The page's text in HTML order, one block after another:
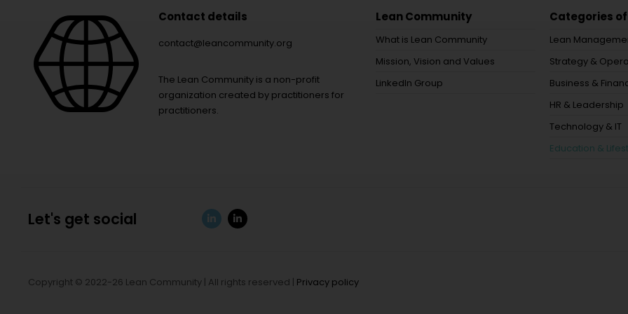
Contact details
contact@leancommunity.org
The Lean Community is a non-profit
organization created by practitioners for
practitioners.
Lean Community
What is Lean Community
Mission, Vision and Values
LinkedIn Group
Categories
Lean
Strategy &
Business &
HR & Leadership
Technology & IT
Education &
Let's get social
Copyright © 2022-26 Lean Community | All rights reserved | Privacy policy